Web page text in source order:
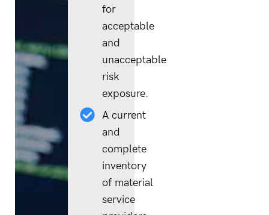
for
acceptable
and
unacceptable
risk
exposure.
A current
and
complete
inventory
of material
service